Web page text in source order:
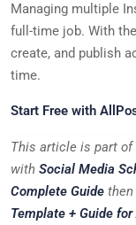
Managing multiple
full-time job. With
create, and publish
time.
Start Free with
This article is part
with Social Media
Complete Guide
Template + Guide